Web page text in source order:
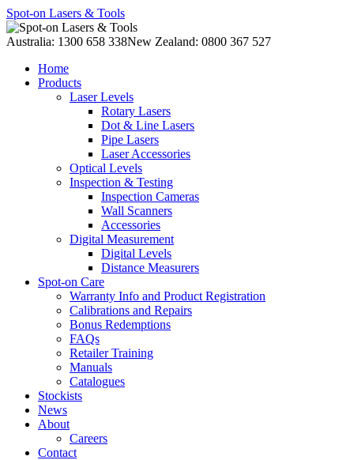
Spot-on Lasers & Tools
Australia: 1300 658 338New Zealand: 0800 367 527
Home
Products
Laser Levels
Rotary Lasers
Dot & Line Lasers
Pipe Lasers
Laser Accessories
Optical Levels
Inspection & Testing
Inspection Cameras
Wall Scanners
Accessories
Digital Measurement
Digital Levels
Distance Measurers
Spot-on Care
Warranty Info and Product Registration
Calibrations and Repairs
Bonus Redemptions
FAQs
Retailer Training
Manuals
Catalogues
Stockists
News
About
Careers
Contact